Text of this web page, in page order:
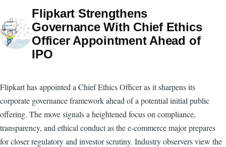
Flipkart Strengthens
Governance With Chief Ethics
Officer Appointment Ahead of
IPO
Flipkart has appointed a Chief Ethics Officer as it sharpens its
corporate governance framework ahead of a potential initial public
offering. The move signals a heightened focus on compliance,
transparency, and ethical conduct as the e-commerce major prepares
for closer regulatory and investor scrutiny. Industry observers view the